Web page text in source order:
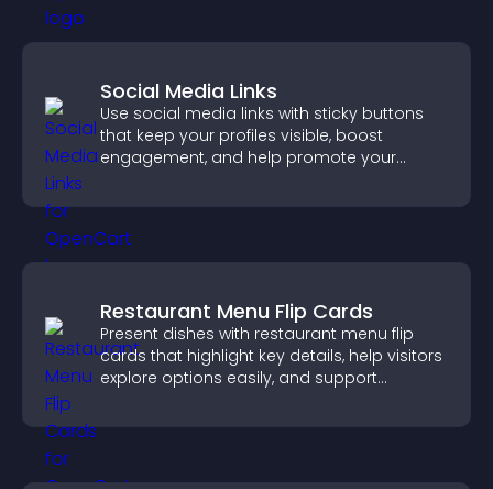
Social Media Links
Use social media links with sticky buttons
that keep your profiles visible, boost
engagement, and help promote your
Restaurant Menu Flip Cards
Present dishes with restaurant menu flip
cards that highlight key details, help visitors
explore options easily, and support